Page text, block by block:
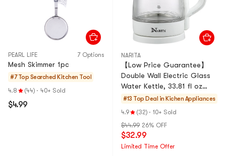
PEARL LIFE 7 Options
Mesh Skimmer 1pc
#7 Top Searched Kitchen Tool
4.8
(44) · 40+ Sold
$4.99
NARITA
【Low Price Guarantee】
Double Wall Electric Glass
Water Kettle, 33.81 fl oz
GK1201D 1 Year Mfg
#13 Top Deal in Kichen Appliances
4.9
(32) · 10+ Sold
$44.99 26% OFF
$32.99
Limited Time Offer